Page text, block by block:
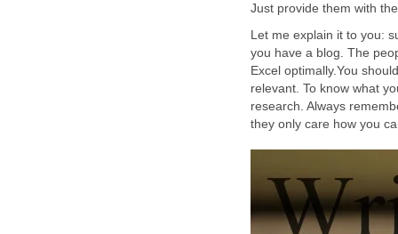
Just provide them with
Let me explain it to you:
you have a blog. The
Excel optimally.You
relevant. To know what
research. Always
they only care how you